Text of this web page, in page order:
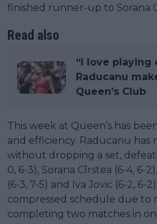
finished runner-up to Sorana
Read also
“I love playing
Raducanu
Queen’s Club
This week at Queen’s has
and efficiency. Raducanu has
without dropping a set,
0, 6-3), Sorana Cîrstea (6-4, 6-
(6-3, 7-5) and Iva Jovic (6-2, 6-
compressed schedule due to
completing two matches in